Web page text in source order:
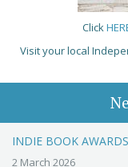
Click
Visit your local
INDIE BOOK
2 March 2026